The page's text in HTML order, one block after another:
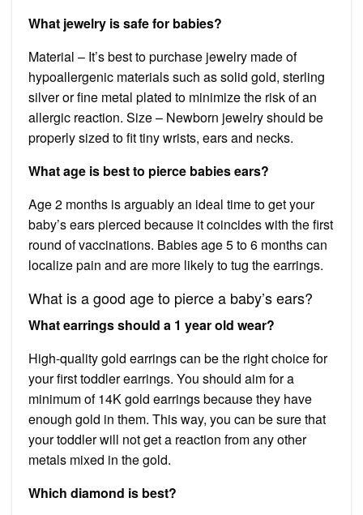
What jewelry is safe for babies?
Material – It’s best to purchase jewelry made of
hypoallergenic materials such as solid gold, sterling
silver or fine metal plated to minimize the risk of an
allergic reaction. Size – Newborn jewelry should be
properly sized to fit tiny wrists, ears and necks.
What age is best to pierce babies ears?
Age 2 months is arguably an ideal time to get your
baby’s ears pierced because it coincides with the first
round of vaccinations. Babies age 5 to 6 months can
localize pain and are more likely to tug the earrings.
What is a good age to pierce a baby’s ears?
What earrings should a 1 year old wear?
High-quality gold earrings can be the right choice for
your first toddler earrings. You should aim for a
minimum of 14K gold earrings because they have
enough gold in them. This way, you can be sure that
your toddler will not get a reaction from any other
metals mixed in the gold.
Which diamond is best?